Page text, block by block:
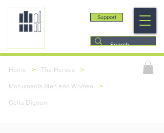
Support
Home > The Heroes >
Monuments Men and Women >
Celia Dignam